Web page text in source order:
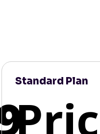
Standard Plan